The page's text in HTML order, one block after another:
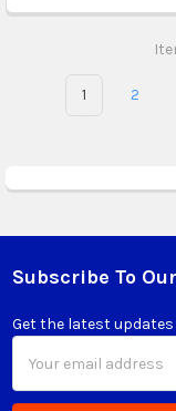
1 2
Footer
Subscribe To
Get the latest
Address